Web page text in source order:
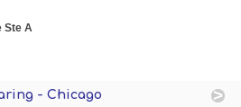
Ste A
- Chicago